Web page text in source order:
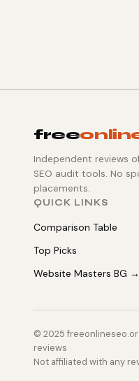
free
Independent reviews
SEO audit tools. No
placements.
QUICK LINKS
Comparison Table
Top Picks
Website Masters BG →
© 2025
reviews
Not affiliated with any